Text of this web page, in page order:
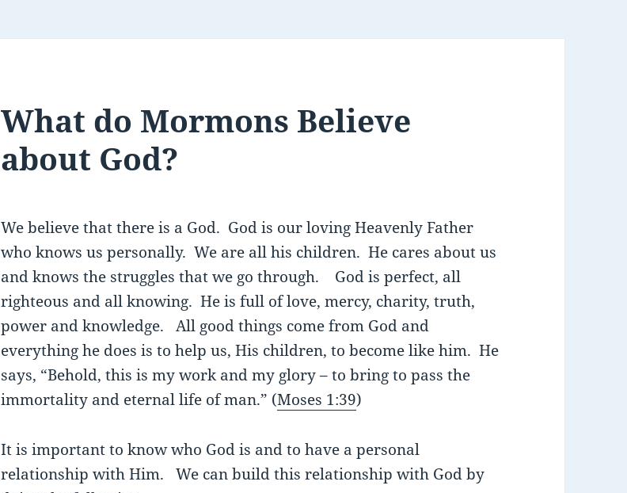
What do Mormons Believe
about God?
We believe that there is a God. God is our loving Heavenly Father
who knows us personally. We are all his children. He cares about us
and knows the struggles that we go through. God is perfect, all
righteous and all knowing. He is full of love, mercy, charity, truth,
power and knowledge. All good things come from God and
everything he does is to help us, His children, to become like him. He
says, “Behold, this is my work and my glory – to bring to pass the
immortality and eternal life of man.” (Moses 1:39)
It is important to know who God is and to have a personal
relationship with Him. We can build this relationship with God by